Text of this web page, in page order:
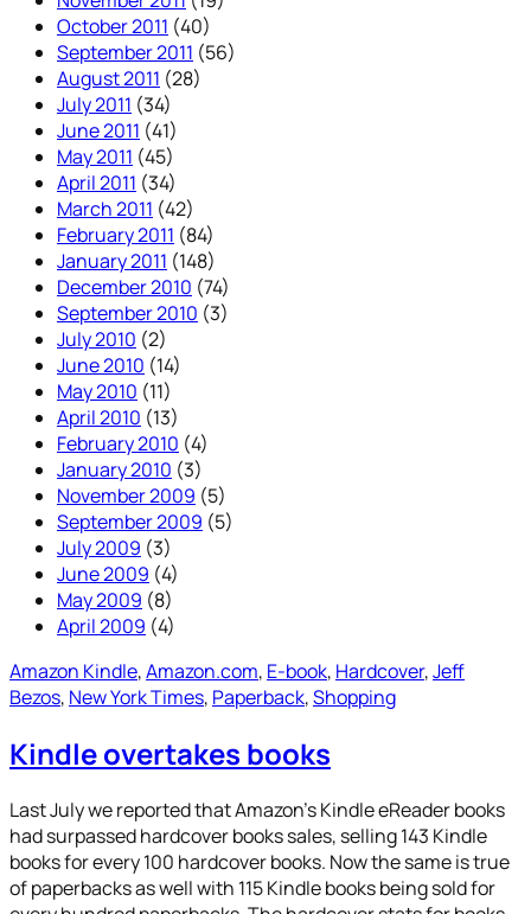
October 2011 (40)
September 2011 (56)
August 2011 (28)
July 2011 (34)
June 2011 (41)
May 2011 (45)
April 2011 (34)
March 2011 (42)
February 2011 (84)
January 2011 (148)
December 2010 (74)
September 2010 (3)
July 2010 (2)
June 2010 (14)
May 2010 (11)
April 2010 (13)
February 2010 (4)
January 2010 (3)
November 2009 (5)
September 2009 (5)
July 2009 (3)
June 2009 (4)
May 2009 (8)
April 2009 (4)
Amazon Kindle, Amazon.com, E-book, Hardcover, Jeff
Bezos, New York Times, Paperback, Shopping
Kindle overtakes books
Last July we reported that Amazon’s Kindle eReader books
had surpassed hardcover books sales, selling 143 Kindle
books for every 100 hardcover books. Now the same is true
of paperbacks as well with 115 Kindle books being sold for